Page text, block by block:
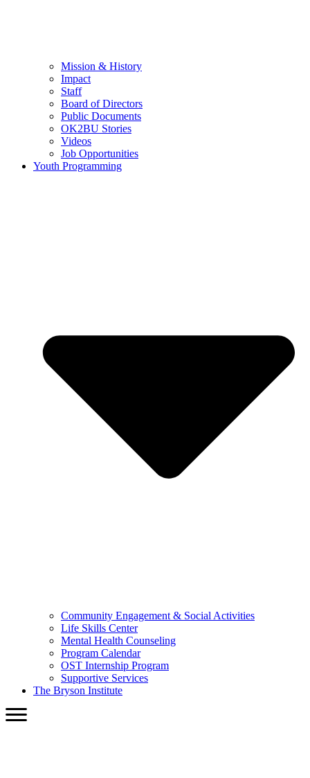
Mission & History
Impact
Staff
Board of Directors
Public Documents
OK2BU Stories
Videos
Job Opportunities
Youth Programming
Community Engagement & Social Activities
Life Skills Center
Mental Health Counseling
Program Calendar
OST Internship Program
Supportive Services
The Bryson Institute